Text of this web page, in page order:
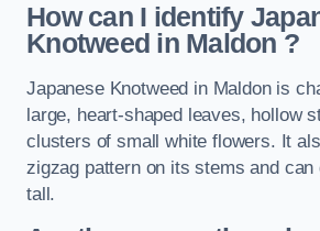
How can I identify
Knotweed in Maldon ?
Japanese Knotweed in Maldon is
large, heart-shaped leaves, hollow
clusters of small white flowers. It
zigzag pattern on its stems and can
tall.